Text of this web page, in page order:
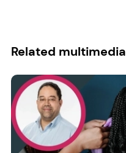
Related multimedia